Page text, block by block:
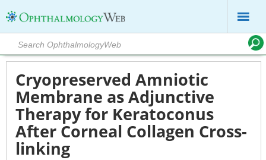
Cryopreserved Amniotic
Membrane as Adjunctive
Therapy for Keratoconus
After Corneal Collagen Cross-
linking